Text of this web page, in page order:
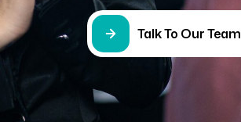
Talk To Our Team